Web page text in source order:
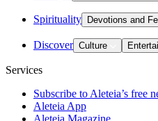
Spirituality Devotions and
Discover Culture
Services
Subscribe to Aleteia’s free
Aleteia App
Aleteia Magazine